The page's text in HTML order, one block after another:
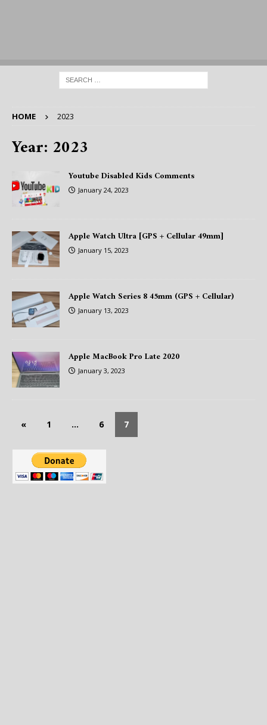
HOME 2023
Year: 2023
Youtube Disabled Kids Comments
January 24, 2023
Apple Watch Ultra [GPS + Cellular 49mm]
January 15, 2023
Apple Watch Series 8 45mm (GPS + Cellular)
January 13, 2023
Apple MacBook Pro Late 2020
January 3, 2023
« 1 … 6 7